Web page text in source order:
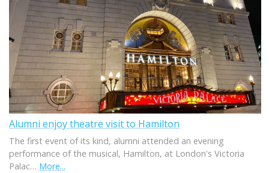
Alumni enjoy theatre visit to Hamilton
The first event of its kind, alumni attended an evening
performance of the musical, Hamilton, at London's Victoria
Palac… More...